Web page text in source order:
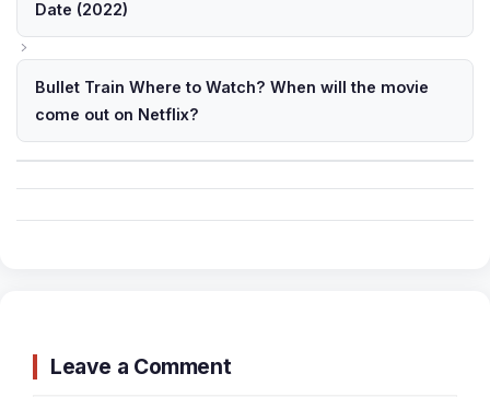
Date (2022)
Bullet Train Where to Watch? When will the movie
come out on Netflix?
Leave a Comment